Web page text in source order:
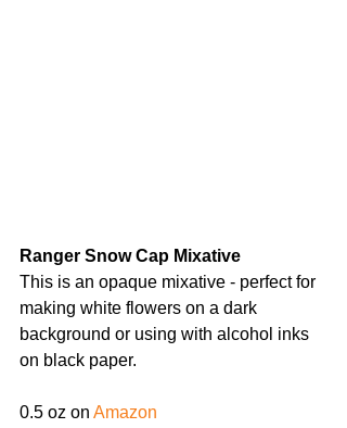
Ranger Snow Cap Mixative
This is an opaque mixative - perfect for
making white flowers on a dark
background or using with alcohol inks
on black paper.
0.5 oz on Amazon